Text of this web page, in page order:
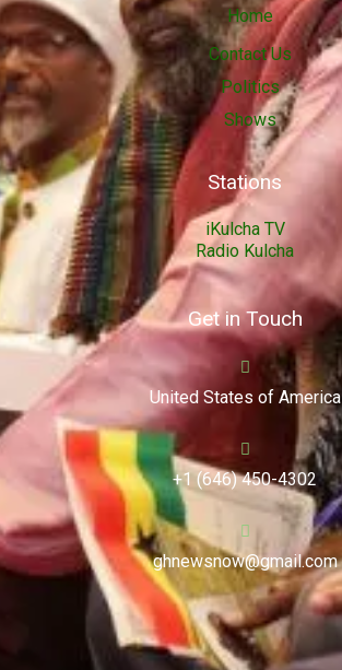
Home
Contact Us
Politics
Shows
Stations
iKulcha TV
Radio Kulcha
Get in Touch
United States of America
+1 (646) 450-4302
ghnewsnow@gmail.com